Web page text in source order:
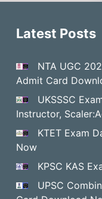
Latest Posts
NTA UGC
Admit Card
UKSSSC
Instructor,
KTET Exam
Now
KPSC KAS
UPSC